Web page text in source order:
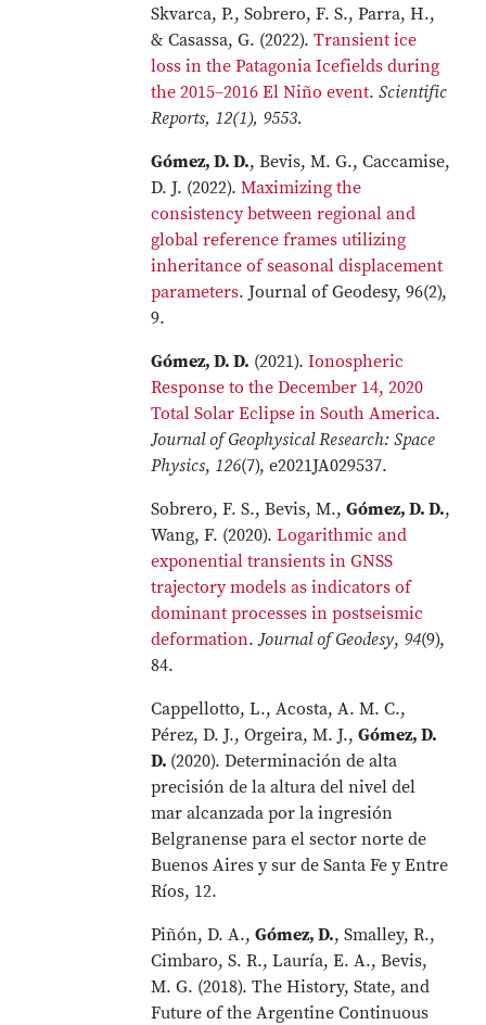
Skvarca, P., Sobrero, F. S., Parra, H.,
& Casassa, G. (2022).Transient ice
loss in the Patagonia Icefields during
the 2015–2016 El Niño event.Scientific
Reports, 12(1), 9553.
Gómez, D. D., Bevis, M. G., Caccamise,
D. J. (2022).Maximizing the
consistency between regional and
global reference frames utilizing
inheritance of seasonal displacement
parameters. Journal of Geodesy, 96(2),
9.
Gómez, D. D. (2021).Ionospheric
Response to the December 14, 2020
Total Solar Eclipse in South America.
Journal of Geophysical Research: Space
Physics, 126(7), e2021JA029537.
Sobrero, F. S., Bevis, M.,Gómez, D. D.,
Wang, F. (2020).Logarithmic and
exponential transients in GNSS
trajectory models as indicators of
dominant processes in postseismic
deformation.Journal of Geodesy, 94(9),
84.
Cappellotto, L., Acosta, A. M. C.,
Pérez, D. J., Orgeira, M. J.,Gómez, D.
D. (2020). Determinación de alta
precisión de la altura del nivel del
mar alcanzada por la ingresión
Belgranense para el sector norte de
Buenos Aires y sur de Santa Fe y Entre
Ríos, 12.
Piñón, D. A.,Gómez, D., Smalley, R.,
Cimbaro, S. R., Lauría, E. A., Bevis,
M. G. (2018). The History, State, and
Future of the Argentine Continuous